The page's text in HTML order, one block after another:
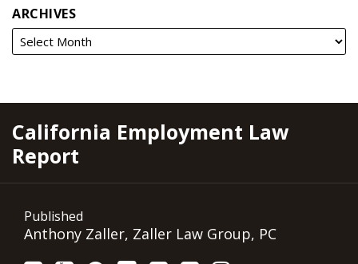
ARCHIVES
California Employment Law
Report
Published
Anthony Zaller, Zaller Law Group, PC
RSS
YouTube
Spotify
Twitter
LinkedIn
Facebook
Instagram